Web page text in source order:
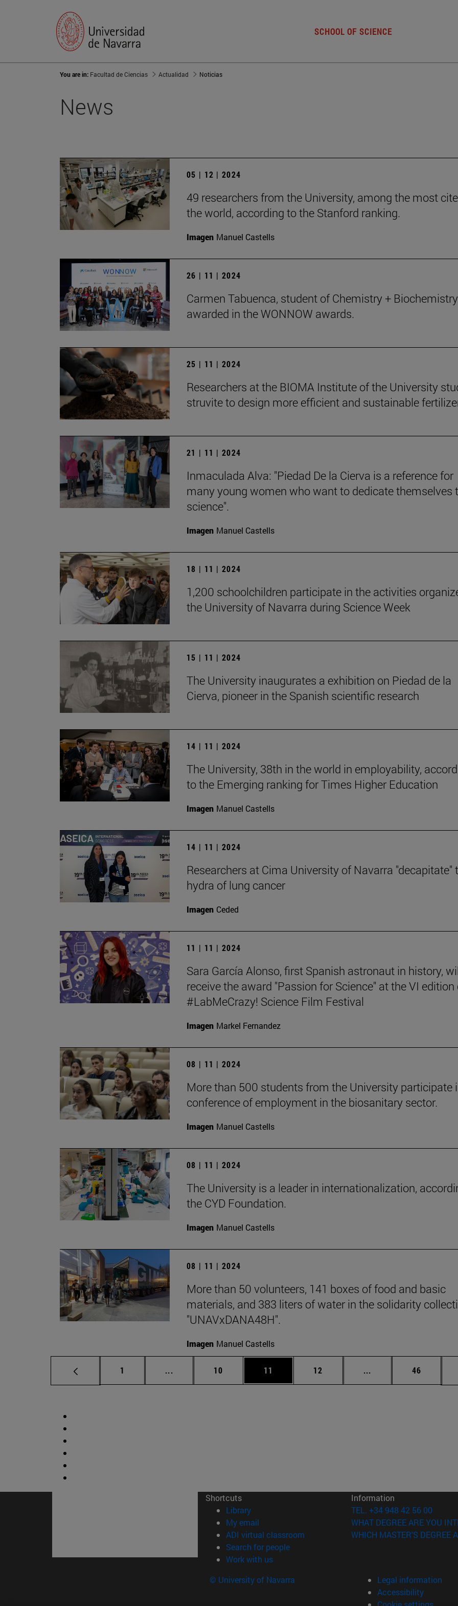
SCHOOL OF SCIENCE
You are in: Facultad de Ciencias Actualidad Noticias
News
05 | 12 | 2024
49 researchers from the University, among the most
the world, according to the Stanford ranking.
Imagen Manuel Castells
26 | 11 | 2024
Carmen Tabuenca, student of Chemistry +
awarded in the WONNOW awards.
25 | 11 | 2024
Researchers at the BIOMA Institute of the University
struvite to design more efficient and sustainable
21 | 11 | 2024
Inmaculada Alva: "Piedad De la Cierva is a reference for
many young women who want to dedicate themselves
science".
Imagen Manuel Castells
18 | 11 | 2024
1,200 schoolchildren participate in the activities
the University of Navarra during Science Week
15 | 11 | 2024
The University inaugurates a exhibition on Piedad de la
Cierva, pioneer in the Spanish scientific research
14 | 11 | 2024
The University, 38th in the world in employability,
to the Emerging ranking for Times Higher Education
Imagen Manuel Castells
14 | 11 | 2024
Researchers at Cima University of Navarra "decapitate"
hydra of lung cancer
Imagen Ceded
11 | 11 | 2024
Sara García Alonso, first Spanish astronaut in history,
receive the award "Passion for Science" at the VI edition
#LabMeCrazy! Science Film Festival
Imagen Markel Fernandez
08 | 11 | 2024
More than 500 students from the University participate
conference of employment in the biosanitary sector.
Imagen Manuel Castells
08 | 11 | 2024
The University is a leader in internationalization,
the CYD Foundation.
Imagen Manuel Castells
08 | 11 | 2024
More than 50 volunteers, 141 boxes of food and basic
materials, and 383 liters of water in the solidarity
"UNAVxDANA48H".
Imagen Manuel Castells
Page
1 ... Intermediate pages Use TAB to scroll.
Page
10 Page
11 Page
12 ... Intermediate pages
Page
46
Shortcuts
Library(opens in new window)
My email
ADI virtual classroom (opens in new window)
Search for people(opens in new window)
Work with us(opens in new window)
Information
TEL. +34 948 42 56 00
WHAT DEGREE ARE YOU
WHICH MASTER'S DEGREE
© University of Navarra
Legal information
Accessibility